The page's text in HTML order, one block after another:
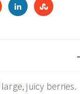
juicy berries.